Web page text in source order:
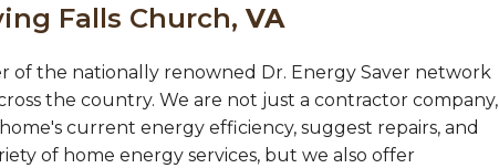
Falls Church, VA
of the nationally renowned Dr. Energy Saver network
the country. We are not just a contractor company,
current energy efficiency, suggest repairs, and
of home energy services, but we also offer